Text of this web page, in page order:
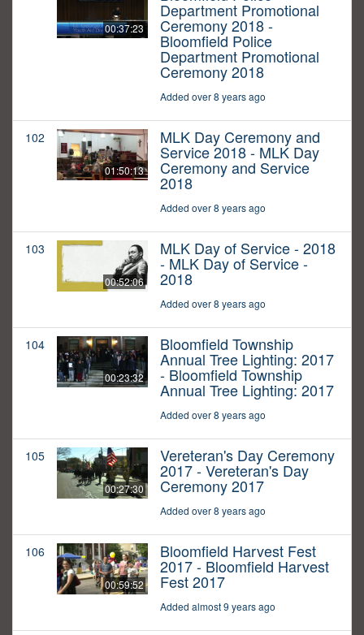
00:37:23
Department Promotional
Ceremony 2018 -
Bloomfield Police
Department Promotional
Ceremony 2018
Added over 8 years ago
102
01:50:13
MLK Day Ceremony and
Service 2018 - MLK Day
Ceremony and Service
2018
Added over 8 years ago
103
00:52:06
MLK Day of Service - 2018
- MLK Day of Service -
2018
Added over 8 years ago
104
00:23:32
Bloomfield Township
Annual Tree Lighting: 2017
- Bloomfield Township
Annual Tree Lighting: 2017
Added over 8 years ago
105
00:27:30
Vereteran's Day Ceremony
2017 - Vereteran's Day
Ceremony 2017
Added over 8 years ago
106
00:59:52
Bloomfield Harvest Fest
2017 - Bloomfield Harvest
Fest 2017
Added almost 9 years ago